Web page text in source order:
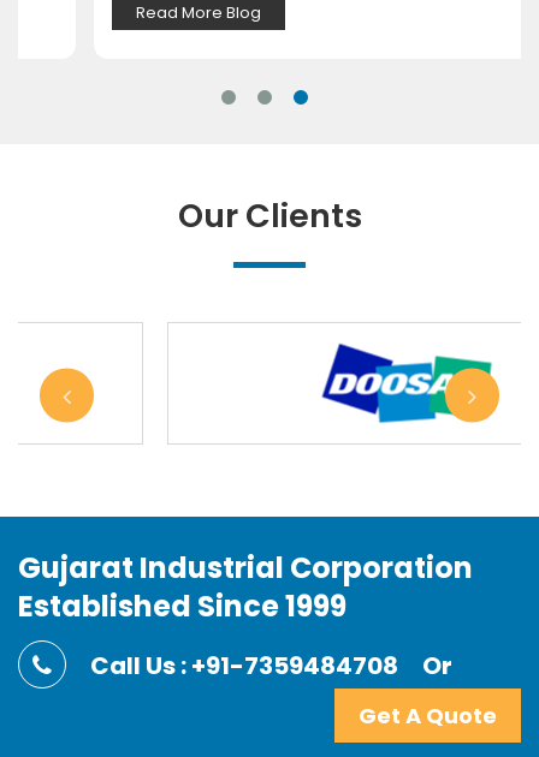
Read More Blog
Our Clients
Gujarat Industrial Corporation
Established Since 1999
Call Us : +91-7359484708 Or
Get A Quote